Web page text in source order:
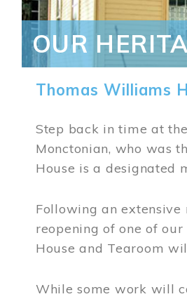
OUR
Thomas Williams
Step back in time at
Monctonian, who was
House is a designated
Following an
reopening of one of
House and Tearoom
While some work will